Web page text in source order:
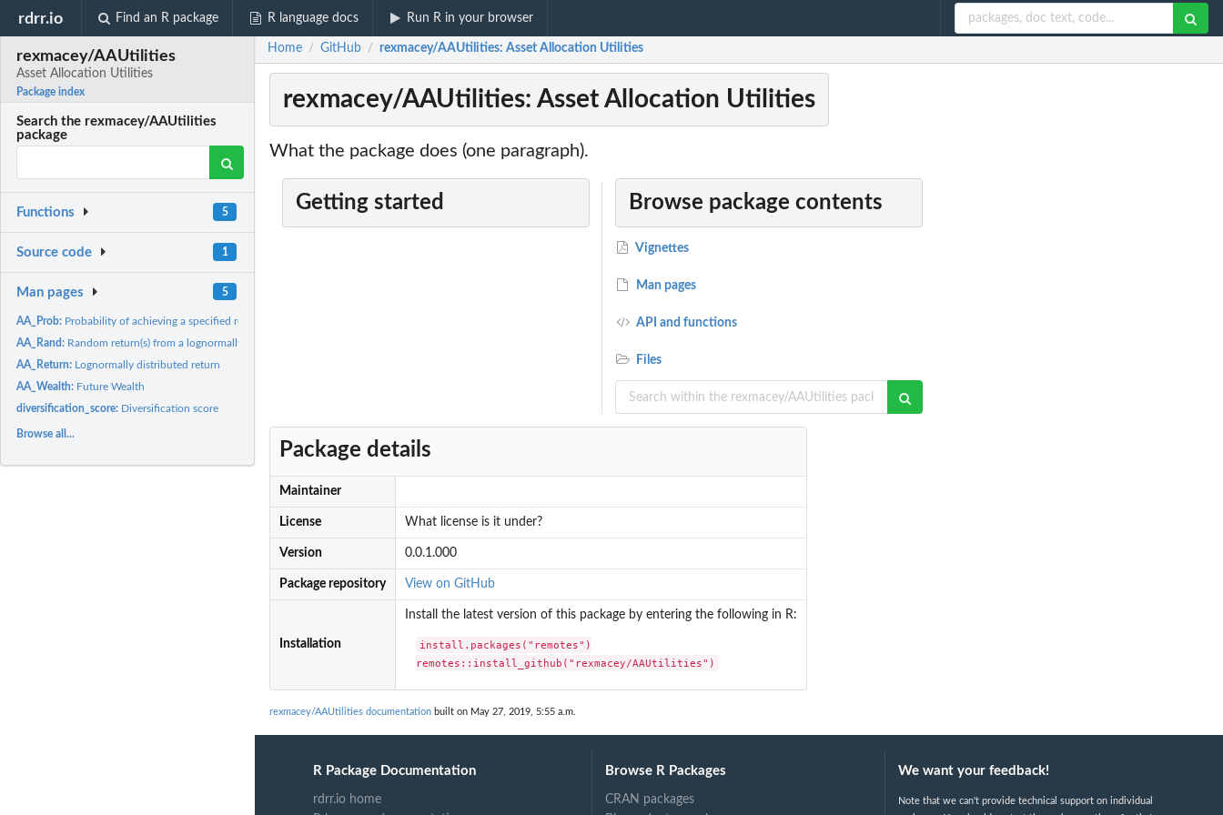
rdrr.io Find an R package R language docs Run R in your browser
rexmacey/AAUtilities
Asset Allocation Utilities
Package index
Search the rexmacey/AAUtilities
package
Functions 5
Source code 1
Man pages 5
AA_Prob: Probability of achieving a specified return
AA_Rand: Random return(s) from a lognormally distribution
AA_Return: Lognormally distributed return
AA_Wealth: Future Wealth
diversification_score: Diversification score
Browse all...
Home / GitHub / rexmacey/AAUtilities: Asset Allocation Utilities
rexmacey/AAUtilities: Asset Allocation Utilities
What the package does (one paragraph).
Getting started Browse package contents
Vignettes
Man pages
API and functions
Files
Package details
Maintainer
License What license is it under?
Version 0.0.1.000
Package repository View on GitHub
Installation
Install the latest version of this package by entering the following in R:
install.packages("remotes")
remotes::install_github("rexmacey/AAUtilities")
rexmacey/AAUtilities documentation built on May 27, 2019, 5:55 a.m.
R Package Documentation
rdrr.io home
Browse R Packages
CRAN packages
We want your feedback!
Note that we can't provide technical support on individual